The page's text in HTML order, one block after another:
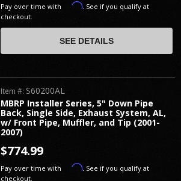
Pay over time with Affirm. See if you qualify at
checkout.
SEE DETAILS
MBRP Installer Series, 5" Down Pipe
Back, Single Side, Exhaust System, AL,
w/ Front Pipe, Muffler, and Tip (2001-
2007)
Item #: S60200AL
$774.99
Pay over time with Affirm. See if you qualify at
checkout.